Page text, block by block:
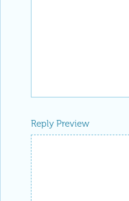
Reply Preview